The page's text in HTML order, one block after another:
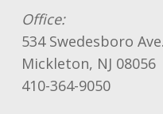
Office:
534 Swedesboro Ave.
Mickleton, NJ 08056
410-364-9050